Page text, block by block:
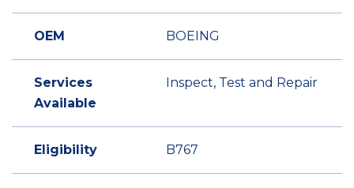
OEM BOEING
Services
Available
Inspect, Test and Repair
Eligibility B767